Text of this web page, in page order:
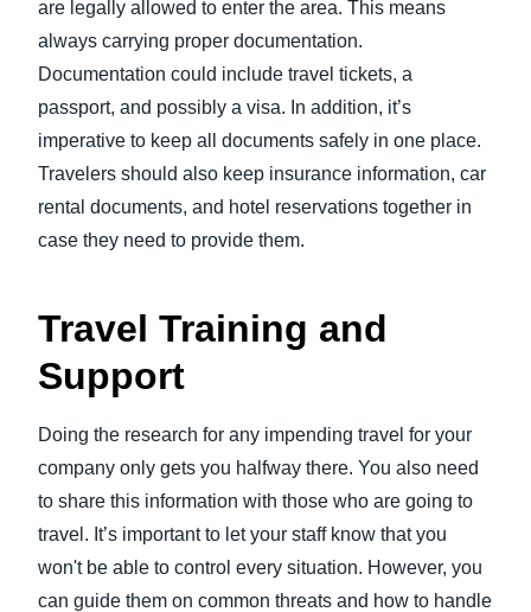
are legally allowed to enter the area. This means
always carrying proper documentation.
Documentation could include travel tickets, a
passport, and possibly a visa. In addition, it’s
imperative to keep all documents safely in one place.
Travelers should also keep insurance information, car
rental documents, and hotel reservations together in
case they need to provide them.
Travel Training and
Support
Doing the research for any impending travel for your
company only gets you halfway there. You also need
to share this information with those who are going to
travel. It’s important to let your staff know that you
won't be able to control every situation. However, you
can guide them on common threats and how to handle